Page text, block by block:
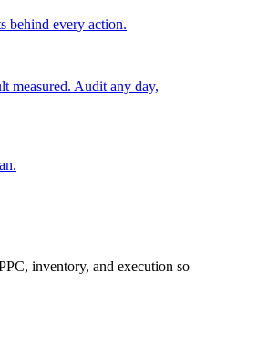
behind every action.
measured. Audit any day,
inventory, and execution so